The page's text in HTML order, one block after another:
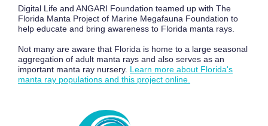
Digital Life and ANGARI Foundation teamed up with The
Florida Manta Project of Marine Megafauna Foundation to
help educate and bring awareness to Florida manta rays.
Not many are aware that Florida is home to a large seasonal
aggregation of adult manta rays and also serves as an
important manta ray nursery. Learn more about Florida's
manta ray populations and this project online.